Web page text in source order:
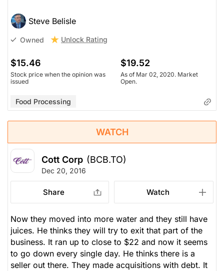
Steve Belisle
Owned Unlock Rating
$15.46
Stock price when the opinion was
issued
$19.52
As of Mar 02, 2020. Market
Open.
Food Processing
WATCH
Cott Corp (BCB.TO)
Dec 20, 2016
Share Watch
Now they moved into more water and they still have
juices. He thinks they will try to exit that part of the
business. It ran up to close to $22 and now it seems
to go down every single day. He thinks there is a
seller out there. They made acquisitions with debt. It